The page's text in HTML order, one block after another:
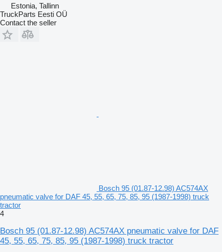
Estonia, Tallinn
TruckParts Eesti OÜ
Contact the seller
Bosch 95 (01.87-12.98) AC574AX
pneumatic valve for DAF 45, 55, 65, 75, 85, 95 (1987-1998) truck
tractor
4
Bosch 95 (01.87-12.98) AC574AX pneumatic valve for DAF
45, 55, 65, 75, 85, 95 (1987-1998) truck tractor